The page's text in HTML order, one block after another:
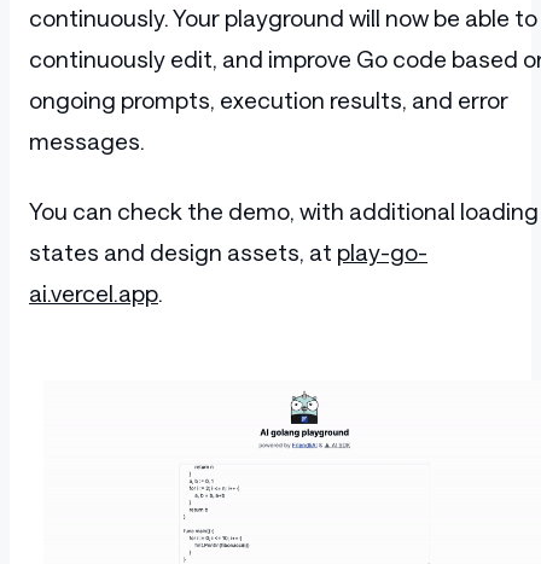
continuously. Your playground will now be able to
continuously edit, and improve Go code based
ongoing prompts, execution results, and error
messages.
You can check the demo, with additional loading
states and design assets, at play-go-
ai.vercel.app.